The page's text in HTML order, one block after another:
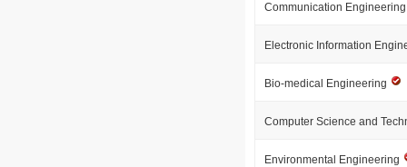
Communication
Electronic Information
Bio-medical Engineering
Computer Science and
Environmental Engineering